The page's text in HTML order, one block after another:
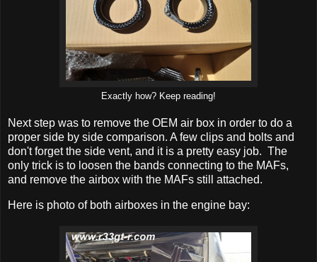
Exactly how? Keep reading!
Next step was to remove the OEM air box in order to do a
proper side by side comparison. A few clips and bolts and
don't forget the side vent, and it is a pretty easy job. The
only trick is to loosen the bands connecting to the MAFs,
and remove the airbox with the MAFs still attached.
Here is photo of both airboxes in the engine bay: